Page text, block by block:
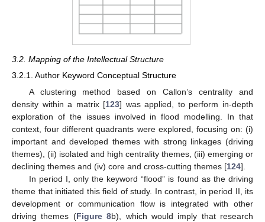
3.2. Mapping of the Intellectual Structure
3.2.1. Author Keyword Conceptual Structure
A clustering method based on Callon’s centrality and
density within a matrix [123] was applied, to perform in-depth
exploration of the issues involved in flood modelling. In that
context, four different quadrants were explored, focusing on: (i)
important and developed themes with strong linkages (driving
themes), (ii) isolated and high centrality themes, (iii) emerging or
declining themes and (iv) core and cross-cutting themes [124].
In period I, only the keyword “flood” is found as the driving
theme that initiated this field of study. In contrast, in period II, its
development or communication flow is integrated with other
driving themes (Figure 8b), which would imply that research